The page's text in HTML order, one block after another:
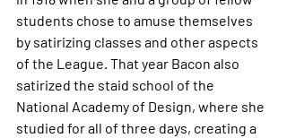
students chose to amuse themselves
by satirizing classes and other aspects
of the League. That year Bacon also
satirized the staid school of the
National Academy of Design, where she
studied for all of three days, creating a